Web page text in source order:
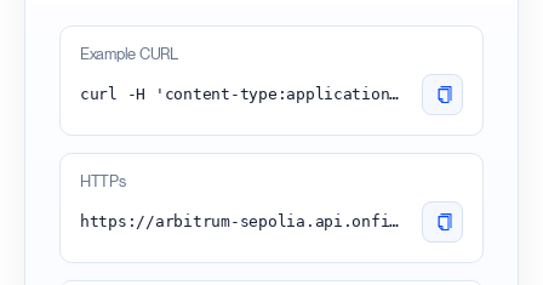
Example CURL
curl -H 'content-type:application/json' -d '{"id": 1, "jsonrpc": "2.0", "method": "eth_blockNumber"}' 'https://arbitrum-sepolia.api.onfinality.io/public'
HTTPs
https://arbitrum-sepolia.api.onfinality.io/public